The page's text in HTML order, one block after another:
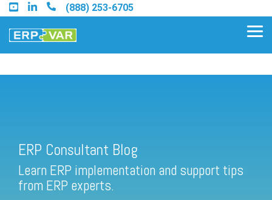
Skip
to
the
main
(888) 253-6705
Find a Sage 100 Partner
Find a Sage Intacct Partner
ERP Consultant Blog
Learn ERP implementation and support tips
from ERP experts.